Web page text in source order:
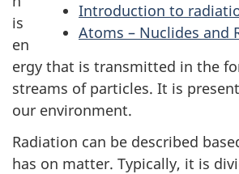
Introduction to
Atoms – Nuclides and
is
en
ergy that is transmitted in the
streams of particles. It is
our environment.
Radiation can be described
has on matter. Typically, it is